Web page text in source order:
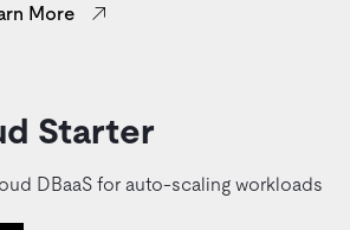
More
Starter
DBaaS for auto-scaling workloads